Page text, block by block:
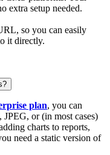
extra setup needed.
so you can easily
it directly.
plan, you can
or (in most cases)
charts to reports,
need a static version of